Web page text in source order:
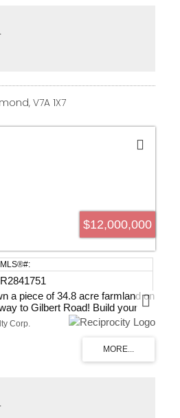
pool, spacious recreation
advanced audio, sauna &
Maple Grove Park and
Secondary, Maple Grove
House & St. Georges
date.
V7A 1X7
$12,000,000
R2841751
a piece of 34.8 acre farmland on
to Gilbert Road! Build your
green space and surrounded
add this spectacular asset
A broad range of productive
No. 3 Road and Gilbert just
Please do not disturb tenant.
Corp.